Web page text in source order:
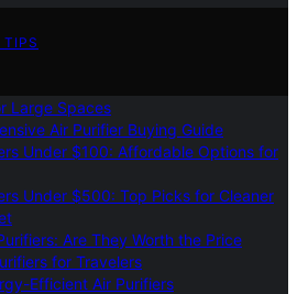
TIPS
Large Spaces
Air Purifier Buying Guide
Under $100: Affordable Options for
Under $500: Top Picks for Cleaner
Are They Worth the Price
for Travelers
Efficient Air Purifiers